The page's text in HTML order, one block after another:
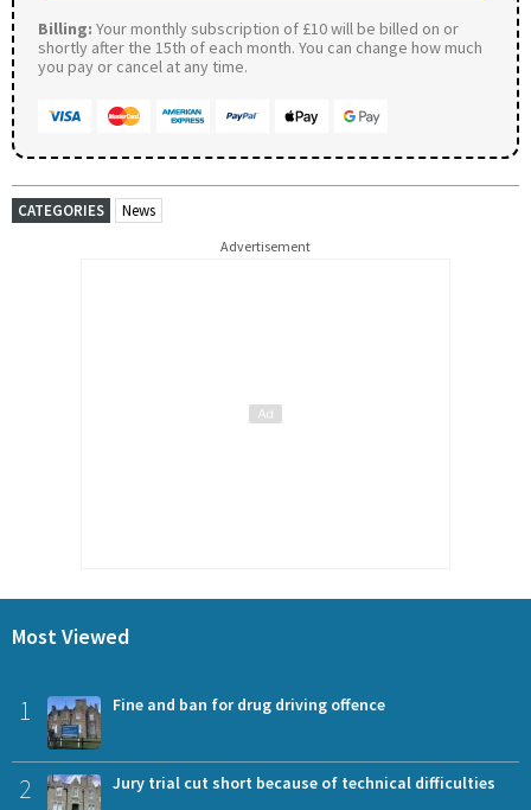
Billing: Your monthly subscription of £10 will be billed on or
shortly after the 15th of each month. You can change how much
you pay or cancel at any time.
CATEGORIES News
Advertisement
Most Viewed
1 Fine and ban for drug driving offence
2 Jury trial cut short because of technical difficulties